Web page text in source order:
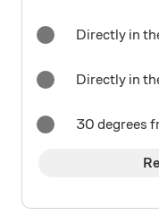
Directly in
Directly in
30 degrees